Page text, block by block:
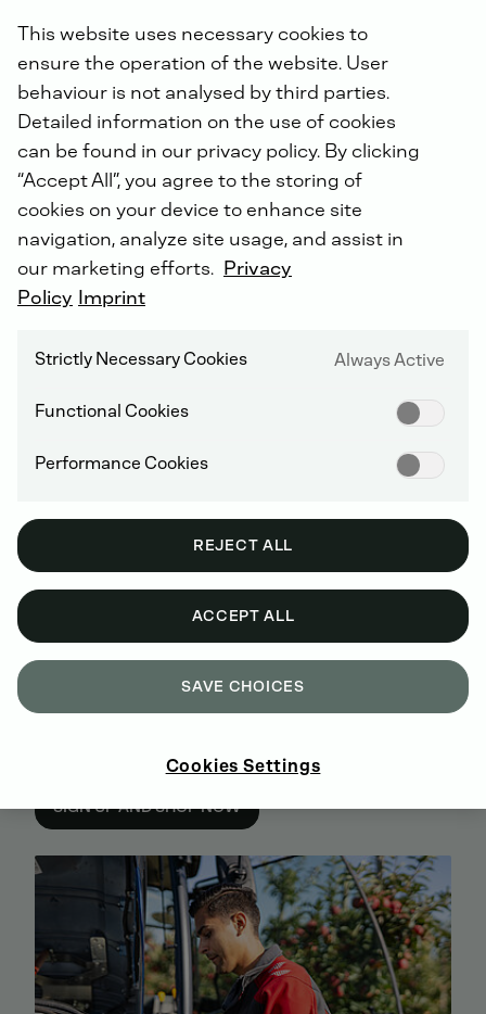
ORDER ONLINE NOW.
Did you know: For all repairs carried out by us, you will
receive an extended warranty of up to 5 years with the
DEUTZ Lifetime Parts Warranty!
SIGN UP AND SHOP NOW
This website uses necessary cookies to
ensure the operation of the website. User
behaviour is not analysed by third parties.
Detailed information on the use of cookies
can be found in our privacy policy. By clicking
“Accept All”, you agree to the storing of
cookies on your device to enhance site
navigation, analyze site usage, and assist in
our marketing efforts. Privacy
Policy Imprint
Strictly Necessary Cookies Always Active
Functional Cookies
Performance Cookies
REJECT ALL
ACCEPT ALL
SAVE CHOICES
Cookies Settings